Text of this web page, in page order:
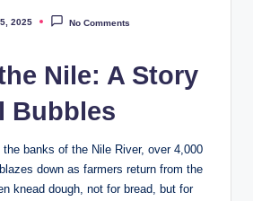
2025 No Comments
Nile: A Story
Bubbles
the banks of the Nile River, over 4,000
down as farmers return from the
knead dough, not for bread, but for